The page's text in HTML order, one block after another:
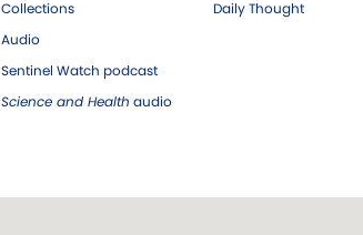
Collections
Audio
Sentinel Watch podcast
Science and Health audio
Daily Thought